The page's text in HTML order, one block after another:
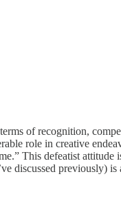
of recognition,
role in creative
This defeatist
discussed previously)